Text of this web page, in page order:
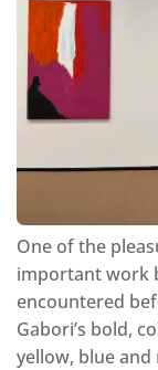
One of the
important work
encountered
Gabori’s bold,
yellow, blue and